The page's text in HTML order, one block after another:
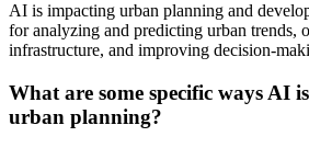
AI is impacting urban planning and
for analyzing and predicting urban trends,
infrastructure, and improving decision-
What are some specific ways AI
urban planning?